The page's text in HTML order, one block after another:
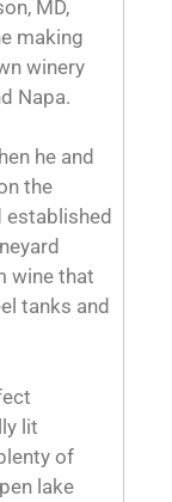
Napa.
he and
the
that
tanks and
lit
lake